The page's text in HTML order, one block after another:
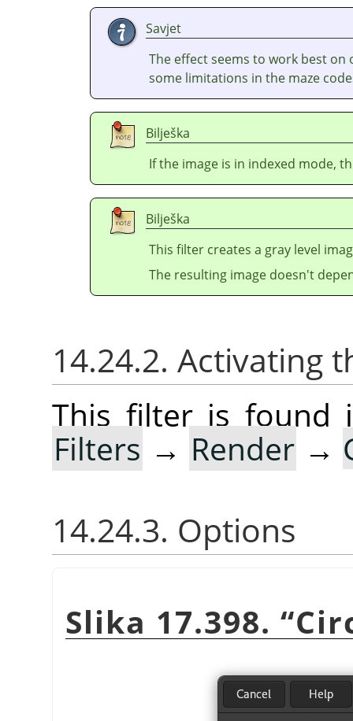
Savjet
The effect seems to work best on
some limitations in the maze
Bilješka
If the image is in indexed mode,
Bilješka
This filter creates a gray level
The resulting image doesn't
14.24.2. Activating
This filter is found
Filters → Render →
14.24.3. Options
Slika 17.398. “